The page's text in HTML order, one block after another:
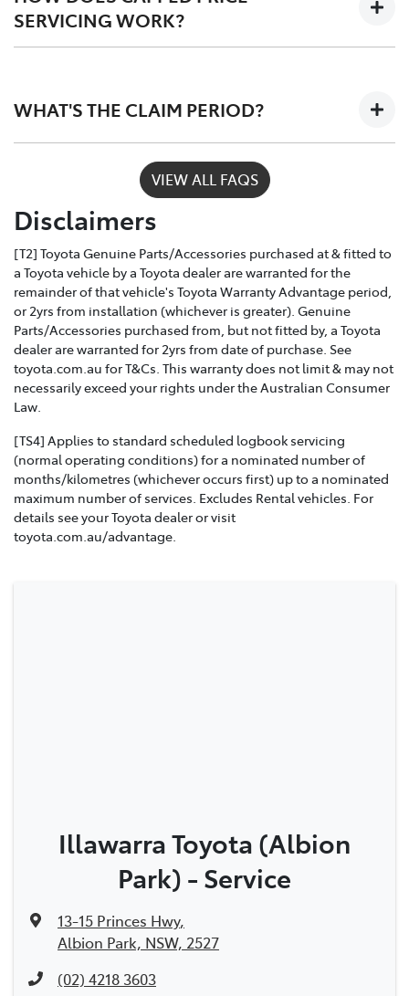
Only Toyota-trained technicians to work on your
vehicle
best
SERVICING WORK?
service costs at one low price, year after year.
WHAT'S THE CLAIM PERIOD?
Toyota Service Advantage services can be claimed
within a nominated number of months or kilometres
of the due service date, depending on the model and
vehicle build month and year.
VIEW ALL FAQS
Disclaimers
[T2] Toyota Genuine Parts/Accessories purchased at & fitted to
a Toyota vehicle by a Toyota dealer are warranted for the
remainder of that vehicle's Toyota Warranty Advantage period,
or 2yrs from installation (whichever is greater). Genuine
Parts/Accessories purchased from, but not fitted by, a Toyota
dealer are warranted for 2yrs from date of purchase. See
toyota.com.au for T&Cs. This warranty does not limit & may not
necessarily exceed your rights under the Australian Consumer
Law.
[TS4] Applies to standard scheduled logbook servicing
(normal operating conditions) for a nominated number of
months/kilometres (whichever occurs first) up to a nominated
maximum number of services. Excludes Rental vehicles. For
details see your Toyota dealer or visit
toyota.com.au/advantage.
Illawarra Toyota (Albion
Park) - Service
13-15 Princes Hwy,
Albion Park, NSW, 2527
(02) 4218 3603